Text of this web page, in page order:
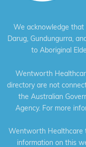
We acknowledge
Darug, Gundungurra,
to Aboriginal
Wentworth
directory are not
the Australian
Agency. For more
Wentworth Healthcare
information on this